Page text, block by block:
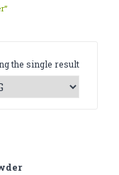
the single result